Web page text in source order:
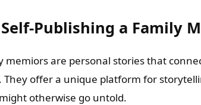
Publishing a Family
memiors are personal stories that
They offer a unique platform for
otherwise go untold.